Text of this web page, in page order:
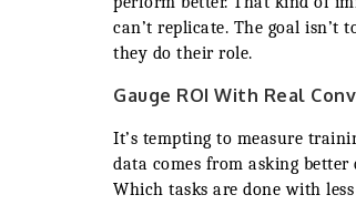
can’t replicate. The goal
they do their role.
Gauge ROI With Real
It’s tempting to measure
data comes from asking better
Which tasks are done with